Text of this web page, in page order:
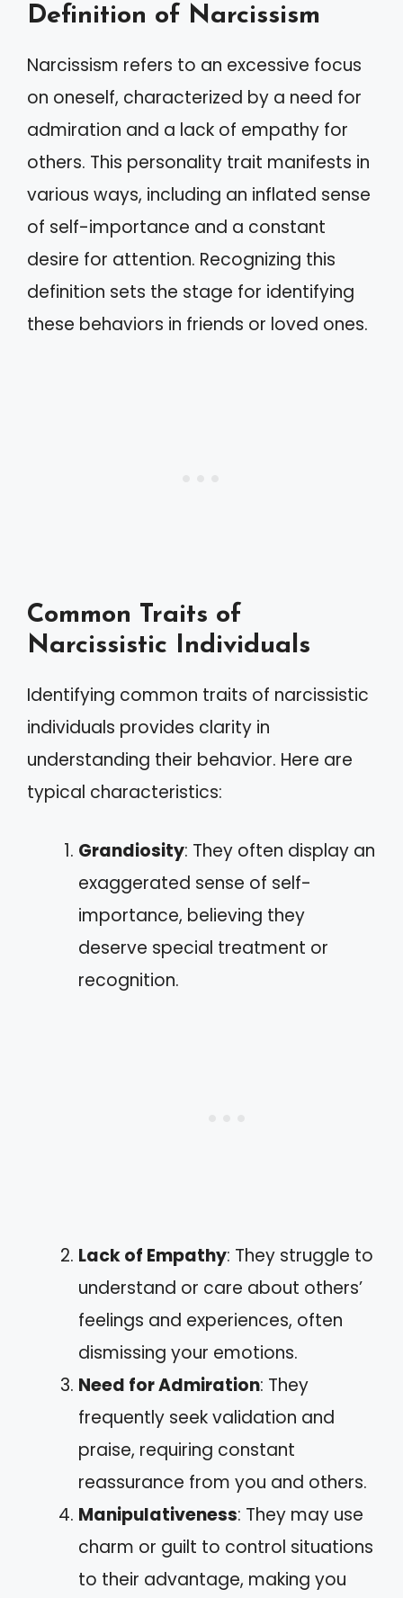
Definition of Narcissism
Narcissism refers to an excessive focus
on oneself, characterized by a need for
admiration and a lack of empathy for
others. This personality trait manifests in
various ways, including an inflated sense
of self-importance and a constant
desire for attention. Recognizing this
definition sets the stage for identifying
these behaviors in friends or loved ones.
Common Traits of
Narcissistic Individuals
Identifying common traits of narcissistic
individuals provides clarity in
understanding their behavior. Here are
typical characteristics:
Grandiosity: They often display an
exaggerated sense of self-
importance, believing they
deserve special treatment or
recognition.
Lack of Empathy: They struggle to
understand or care about others’
feelings and experiences, often
dismissing your emotions.
Need for Admiration: They
frequently seek validation and
praise, requiring constant
reassurance from you and others.
Manipulativeness: They may use
charm or guilt to control situations
to their advantage, making you